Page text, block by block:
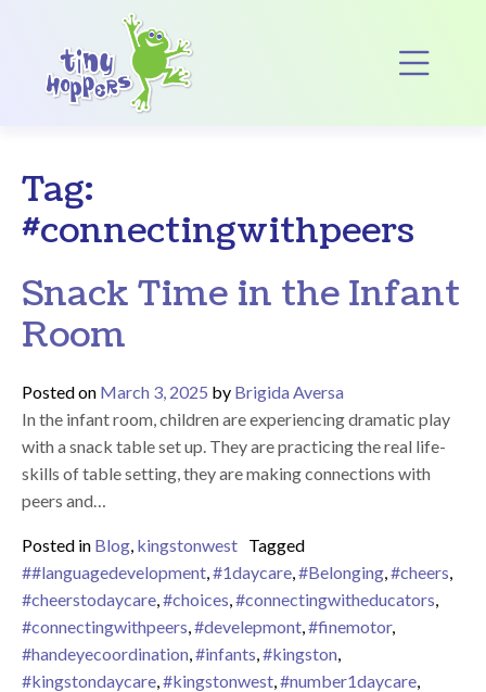
Main Navigation
Tag:
#connectingwithpeers
Snack Time in the Infant
Room
Posted on March 3, 2025 by Brigida Aversa
In the infant room, children are experiencing dramatic play
with a snack table set up. They are practicing the real life-
skills of table setting, they are making connections with
peers and…
Posted in Blog, kingstonwest Tagged
##languagedevelopment,#1daycare,#Belonging,#cheers,
#cheerstodaycare,#choices,#connectingwitheducators,
#connectingwithpeers,#develepmont,#finemotor,
#handeyecoordination,#infants,#kingston,
#kingstondaycare,#kingstonwest,#number1daycare,